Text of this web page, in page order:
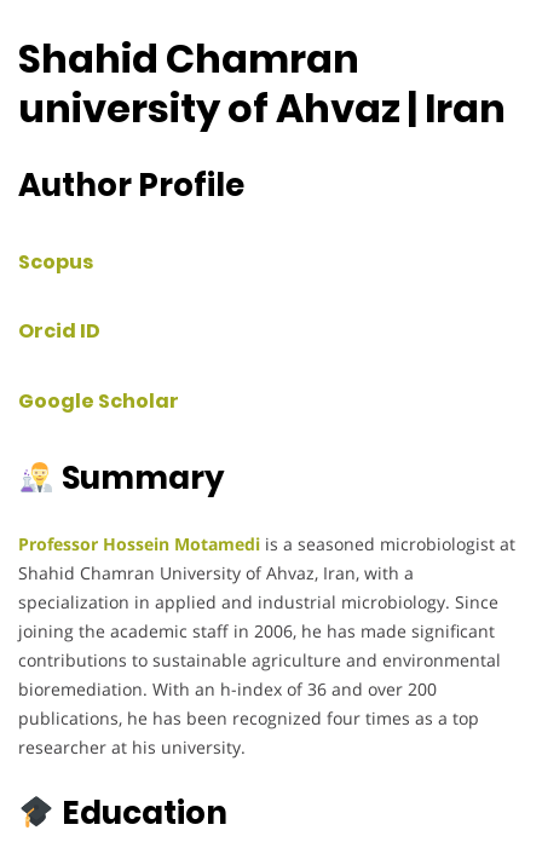
Shahid Chamran
university of Ahvaz | Iran
Author Profile
Scopus
Orcid ID
Google Scholar
Summary
Professor Hossein Motamedi is a seasoned microbiologist at
Shahid Chamran University of Ahvaz, Iran, with a
specialization in applied and industrial microbiology. Since
joining the academic staff in 2006, he has made significant
contributions to sustainable agriculture and environmental
bioremediation. With an h-index of 36 and over 200
publications, he has been recognized four times as a top
researcher at his university.
Education